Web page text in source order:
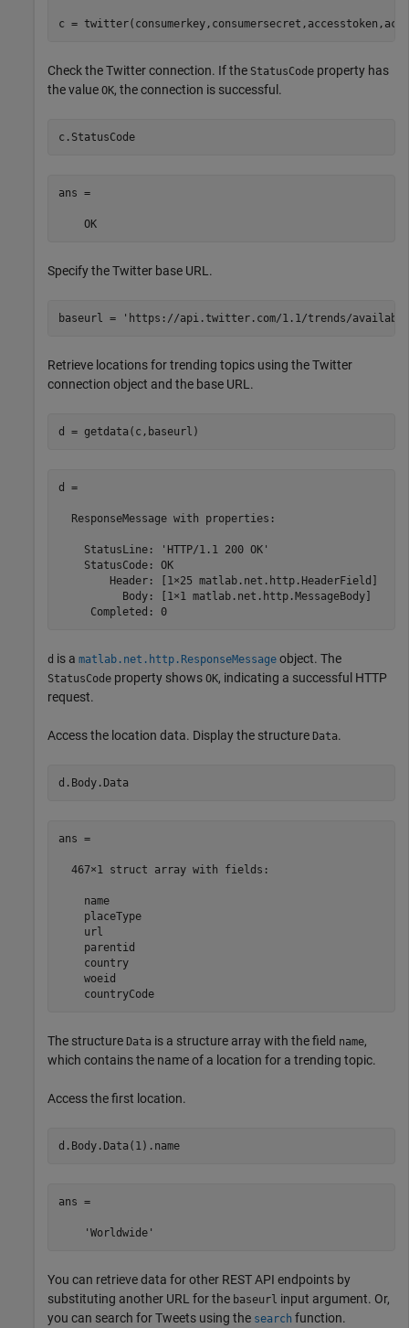
c =
Check the Twitter connection. If the StatusCode property has
the value OK, the connection is successful.
c.StatusCode
ans =
    OK
Specify the Twitter base URL.
baseurl = 'https://api.twitter.com/1.1/trends/
Retrieve locations for trending topics using the Twitter
connection object and the base URL.
d =
  ResponseMessage with properties:
    StatusLine: 'HTTP/1.1 200 OK'
    StatusCode: OK
        Header: [1×25 matlab.net.http.HeaderField]
          Body: [1×1 matlab.net.http.MessageBody]
     Completed: 0
d is a matlab.net.http.ResponseMessage object. The
StatusCode property shows OK, indicating a successful HTTP
request.
Access the location data. Display the structure Data.
d.Body.Data
ans =
  467×1 struct array with fields:
    name
    placeType
    url
    parentid
    country
    woeid
    countryCode
The structure Data is a structure array with the field name,
which contains the name of a location for a trending topic.
Access the first location.
d.Body.Data(1).name
ans =
    'Worldwide'
You can retrieve data for other REST API endpoints by
substituting another URL for the baseurl input argument. Or,
you can search for Tweets using the search function.